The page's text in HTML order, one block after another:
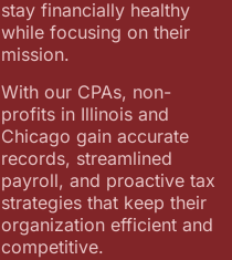
stay financially healthy
while focusing on their
mission.
With our CPAs, non-
profits in Illinois and
Chicago gain accurate
records, streamlined
payroll, and proactive tax
strategies that keep their
organization efficient and
competitive.